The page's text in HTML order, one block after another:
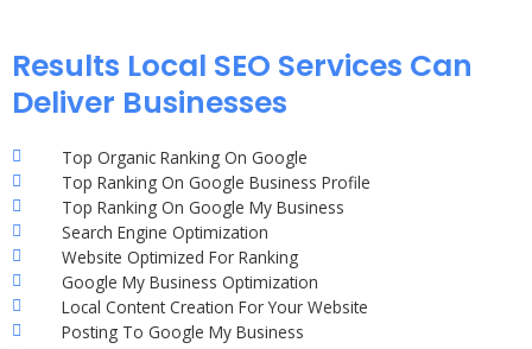
Results Local SEO Services Can
Deliver Businesses
Top Organic Ranking On Google
Top Ranking On Google Business Profile
Top Ranking On Google My Business
Search Engine Optimization
Website Optimized For Ranking
Google My Business Optimization
Local Content Creation For Your Website
Posting To Google My Business